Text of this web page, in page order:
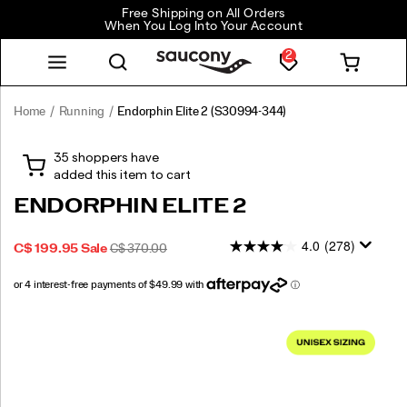
Free Shipping on All Orders
When You Log Into Your Account
2
Home Running Endorphin Elite 2 (S30994-344)
Endorphin
2
premium
and
https://www.saucony.com/CA/en_CA/endorphin-
elite-
ENDORPHIN ELITE 2
SALE
C$ 199.95 Sale ORIGINAL
C$ 370.00
08T19:42:43.349Z
08T19:42:43.349Z
OUTOFSTOCK 4.0 (278)